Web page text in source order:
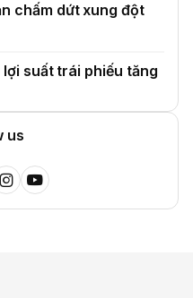
chấm dứt xung đột
lợi suất trái phiếu tăng
us